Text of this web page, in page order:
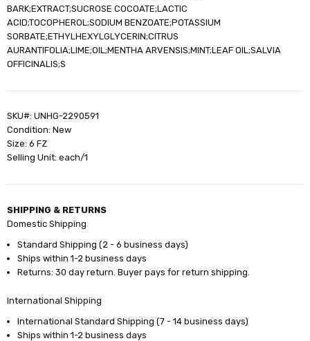
BARK;EXTRACT;SUCROSE COCOATE;LACTIC
ACID;TOCOPHEROL;SODIUM BENZOATE;POTASSIUM
SORBATE;ETHYLHEXYLGLYCERIN;CITRUS
AURANTIFOLIA;LIME;OIL;MENTHA ARVENSIS;MINT;LEAF OIL;SALVIA
OFFICINALIS;S
SKU#: UNHG-2290591
Condition: New
Size: 6 FZ
Selling Unit: each/1
SHIPPING & RETURNS
Domestic Shipping
Standard Shipping (2 - 6 business days)
Ships within 1-2 business days
Returns: 30 day return. Buyer pays for return shipping.
International Shipping
International Standard Shipping (7 - 14 business days)
Ships within 1-2 business days